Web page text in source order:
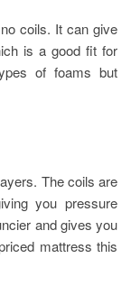
coils. It can give
is a good fit for
of foams but
The coils are
you pressure
and gives you
mattress this